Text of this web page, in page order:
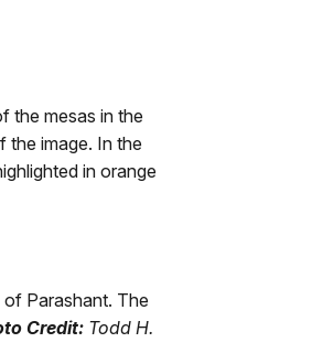
the mesas in the
the image. In the
in orange
Parashant. The
Credit: Todd H.